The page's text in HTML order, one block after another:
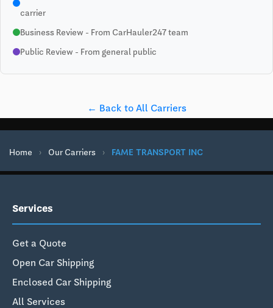
carrier
Business Review - From CarHauler247 team
Public Review - From general public
← Back to All Carriers
Home › Our Carriers › FAME TRANSPORT INC
Services
Get a Quote
Open Car Shipping
Enclosed Car Shipping
All Services